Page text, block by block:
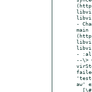
-
main
-
--\>
aw'